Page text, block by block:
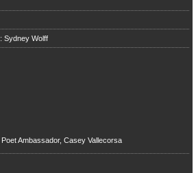
Sydney Wolff
Ambassador, Casey Vallecorsa